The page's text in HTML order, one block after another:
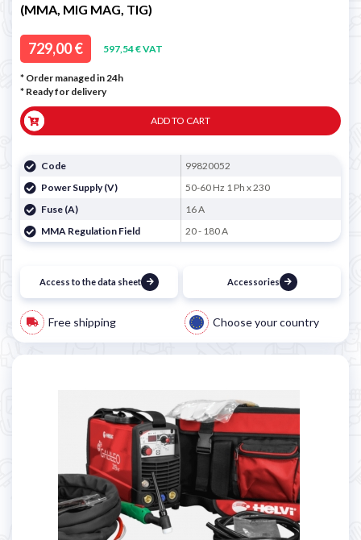
(MMA, MIG MAG, TIG)
729,00 € 597,54 € VAT
* Order managed in 24h
* Ready for delivery
ADD TO CART
Code
99820052
Power Supply (V)
50-60 Hz 1 Ph x 230
Fuse (A)
16 A
MMA Regulation Field
20 - 180 A
Access to the data sheet Accessories
Free shipping Choose your country